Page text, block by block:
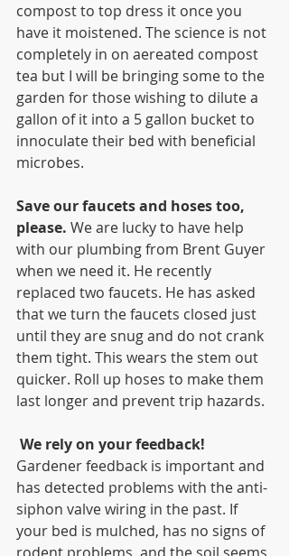
compost to top dress it once you
have it moistened. The science is not
completely in on aereated compost
tea but I will be bringing some to the
garden for those wishing to dilute a
gallon of it into a 5 gallon bucket to
innoculate their bed with beneficial
microbes.
Save our faucets and hoses too,
please. We are lucky to have help
with our plumbing from Brent Guyer
when we need it. He recently
replaced two faucets. He has asked
that we turn the faucets closed just
until they are snug and do not crank
them tight. This wears the stem out
quicker. Roll up hoses to make them
last longer and prevent trip hazards.
We rely on your feedback!
Gardener feedback is important and
has detected problems with the anti-
siphon valve wiring in the past. If
your bed is mulched, has no signs of